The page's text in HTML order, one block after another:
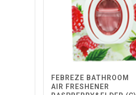
FEBREZE BATHROOM
AIR FRESHENER